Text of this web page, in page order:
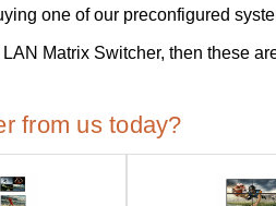
one of our preconfigured
Matrix Switcher, then these
from us today?